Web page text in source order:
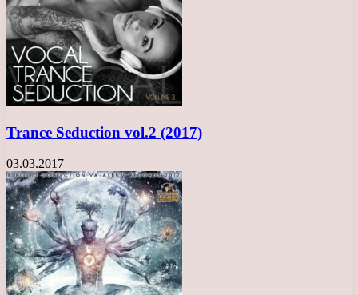
Trance Seduction vol.2 (2017)
03.03.2017